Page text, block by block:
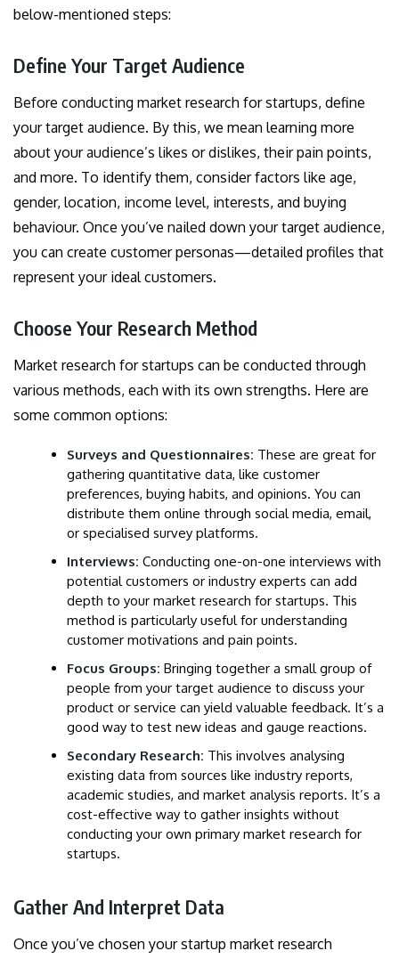
below-mentioned steps:
Define Your Target Audience
Before conducting market research for startups, define
your target audience. By this, we mean learning more
about your audience’s likes or dislikes, their pain points,
and more. To identify them, consider factors like age,
gender, location, income level, interests, and buying
behaviour. Once you’ve nailed down your target audience,
you can create customer personas—detailed profiles that
represent your ideal customers.
Choose Your Research Method
Market research for startups can be conducted through
various methods, each with its own strengths. Here are
some common options:
Surveys and Questionnaires: These are great for
gathering quantitative data, like customer
preferences, buying habits, and opinions. You can
distribute them online through social media, email,
or specialised survey platforms.
Interviews: Conducting one-on-one interviews with
potential customers or industry experts can add
depth to your market research for startups. This
method is particularly useful for understanding
customer motivations and pain points.
Focus Groups: Bringing together a small group of
people from your target audience to discuss your
product or service can yield valuable feedback. It’s a
good way to test new ideas and gauge reactions.
Secondary Research: This involves analysing
existing data from sources like industry reports,
academic studies, and market analysis reports. It’s a
cost-effective way to gather insights without
conducting your own primary market research for
startups.
Gather And Interpret Data
Once you’ve chosen your startup market research